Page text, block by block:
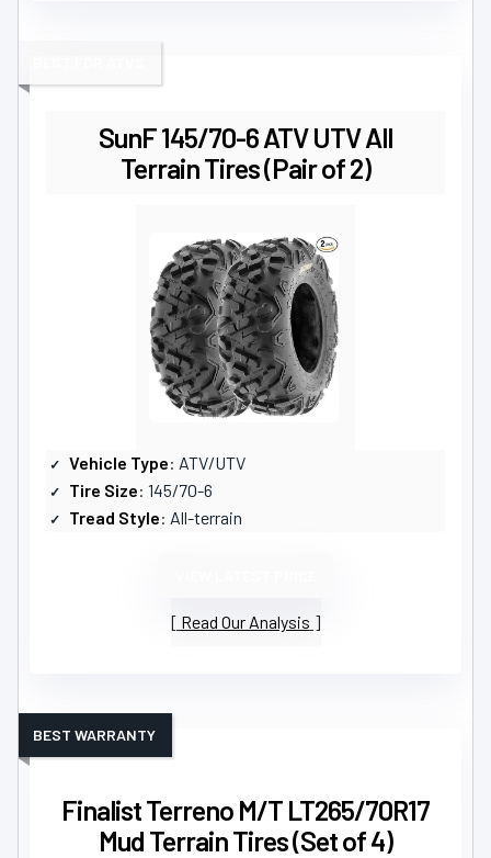
SunF 145/70-6 ATV UTV All
Terrain Tires (Pair of 2)
Vehicle Type: ATV/UTV
Tire Size: 145/70-6
Tread Style: All-terrain
Read Our Analysis
Finalist Terreno M/T LT265/70R17
Mud Terrain Tires (Set of 4)
BEST WARRANTY